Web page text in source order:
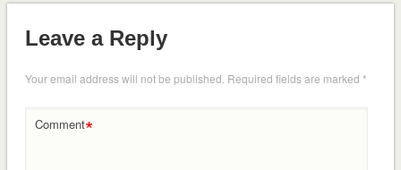
Leave a Reply
Your email address will not be published. Required fields are marked *
Comment*